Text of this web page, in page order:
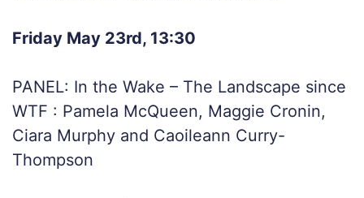
Friday May 23rd, 13:30
PANEL: In the Wake – The Landscape since
WTF : Pamela McQueen, Maggie Cronin,
Ciara Murphy and Caoileann Curry-
Thompson